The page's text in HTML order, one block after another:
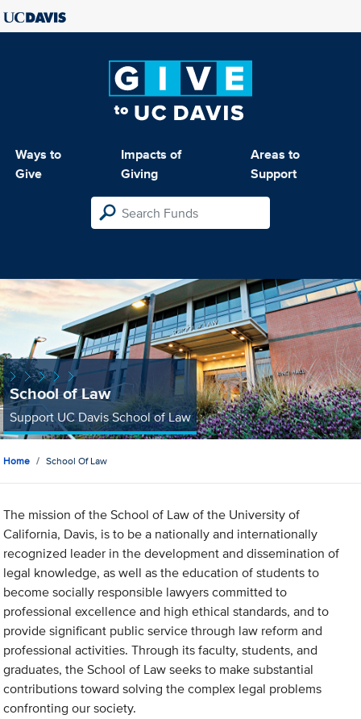
Ways to
Give
Impacts of
Giving
Areas to
Support
School of Law
Support UC Davis School of Law
Home School Of Law
The mission of the School of Law of the University of
California, Davis, is to be a nationally and internationally
recognized leader in the development and dissemination of
legal knowledge, as well as the education of students to
become socially responsible lawyers committed to
professional excellence and high ethical standards, and to
provide significant public service through law reform and
professional activities. Through its faculty, students, and
graduates, the School of Law seeks to make substantial
contributions toward solving the complex legal problems
confronting our society.